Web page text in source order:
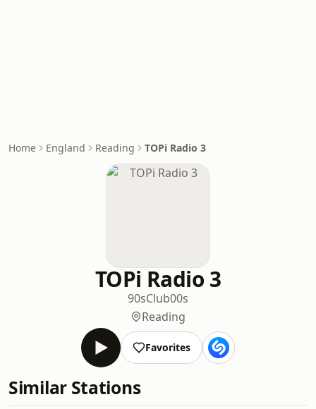
Home England Reading TOPi Radio 3
TOPi Radio 3
90sClub00s
Reading
Favorites
Similar Stations